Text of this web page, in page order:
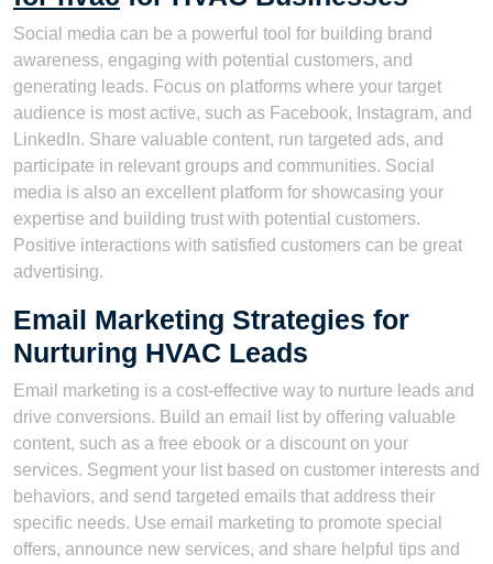
Social media can be a powerful tool for building brand
awareness, engaging with potential customers, and
generating leads. Focus on platforms where your target
audience is most active, such as Facebook, Instagram, and
LinkedIn. Share valuable content, run targeted ads, and
participate in relevant groups and communities. Social
media is also an excellent platform for showcasing your
expertise and building trust with potential customers.
Positive interactions with satisfied customers can be great
advertising.
Email Marketing Strategies for
Nurturing HVAC Leads
Email marketing is a cost-effective way to nurture leads and
drive conversions. Build an email list by offering valuable
content, such as a free ebook or a discount on your
services. Segment your list based on customer interests and
behaviors, and send targeted emails that address their
specific needs. Use email marketing to promote special
offers, announce new services, and share helpful tips and